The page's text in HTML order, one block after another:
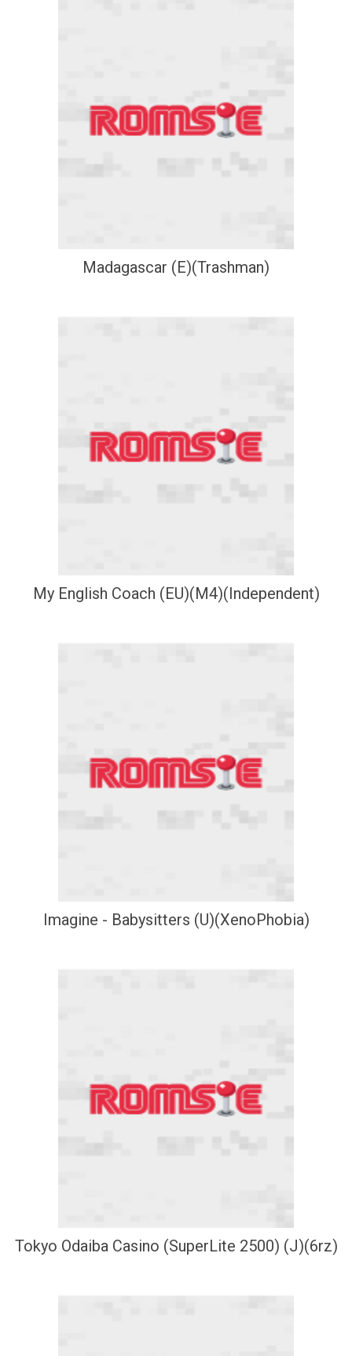
Madagascar (E)(Trashman)
My English Coach (EU)(M4)(Independent)
Imagine - Babysitters (U)(XenoPhobia)
Tokyo Odaiba Casino (SuperLite 2500) (J)(6rz)